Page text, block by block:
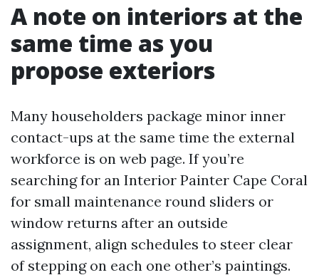
A note on interiors at the
same time as you
propose exteriors
Many householders package minor inner
contact-ups at the same time the external
workforce is on web page. If you’re
searching for an Interior Painter Cape Coral
for small maintenance round sliders or
window returns after an outside
assignment, align schedules to steer clear
of stepping on each one other’s paintings.